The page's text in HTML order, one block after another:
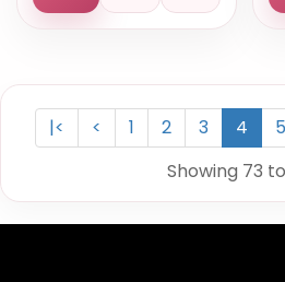
|< < 1 2 3 4 5
Showing 73